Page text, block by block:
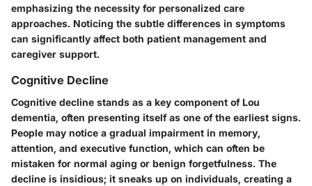
emphasizing the necessity for personalized care
approaches. Noticing the subtle differences in symptoms
can significantly affect both patient management and
caregiver support.
Cognitive Decline
Cognitive decline stands as a key component of Lou
dementia, often presenting itself as one of the earliest signs.
People may notice a gradual impairment in memory,
attention, and executive function, which can often be
mistaken for normal aging or benign forgetfulness. The
decline is insidious; it sneaks up on individuals, creating a